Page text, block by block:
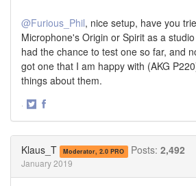
@Furious_Phil, nice setup, have you
Microphone's Origin or Spirit as a
had the chance to test one so far, and
got one that I am happy with (AKG
things about them.
·
Klaus_T Moderator, 2.0 PRO Posts: 2,492
January 2019